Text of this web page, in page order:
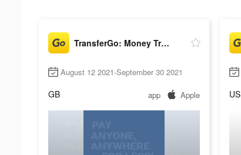
TransferGo: Money Transfer
August 12 2021-September 30 2021
GB app Apple US